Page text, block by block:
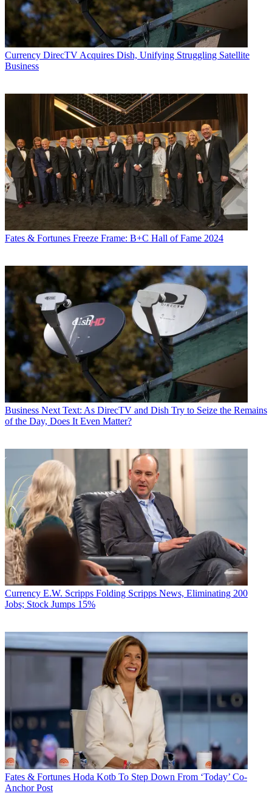
Currency DirecTV Acquires Dish, Unifying Struggling Satellite
Business
Fates & Fortunes Freeze Frame: B+C Hall of Fame 2024
Business Next Text: As DirecTV and Dish Try to Seize the Remains
of the Day, Does It Even Matter?
Currency E.W. Scripps Folding Scripps News, Eliminating 200
Jobs; Stock Jumps 15%
Fates & Fortunes Hoda Kotb To Step Down From ‘Today’ Co-
Anchor Post